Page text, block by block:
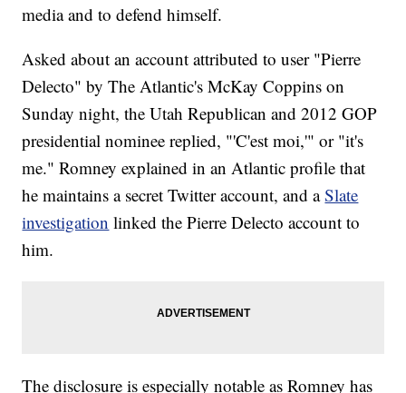
media and to defend himself.
Asked about an account attributed to user "Pierre
Delecto" by The Atlantic's McKay Coppins on
Sunday night, the Utah Republican and 2012 GOP
presidential nominee replied, "'C'est moi,'" or "it's
me." Romney explained in an Atlantic profile that
he maintains a secret Twitter account, and aSlate
investigation linked the Pierre Delecto account to
him.
The disclosure is especially notable as Romney has